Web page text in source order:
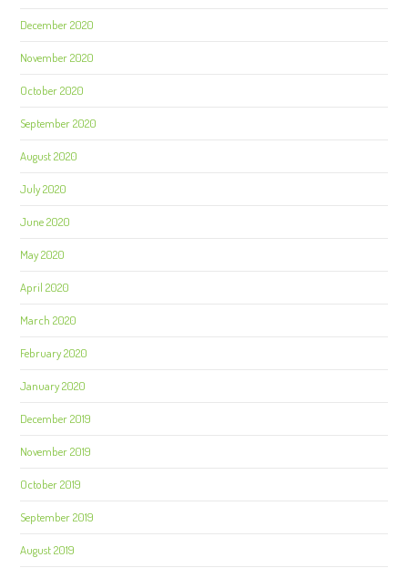
December 2020
November 2020
October 2020
September 2020
August 2020
July 2020
June 2020
May 2020
April 2020
March 2020
February 2020
January 2020
December 2019
November 2019
October 2019
September 2019
August 2019